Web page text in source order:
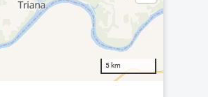
5 km